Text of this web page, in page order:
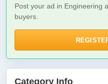
Post your ad in Engineering
buyers.
Category Info